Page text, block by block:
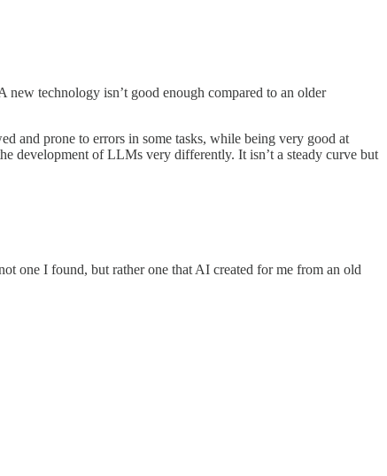
new technology isn’t good enough compared to an older
and prone to errors in some tasks, while being very good at
development of LLMs very differently. It isn’t a steady curve but
one I found, but rather one that AI created for me from an old